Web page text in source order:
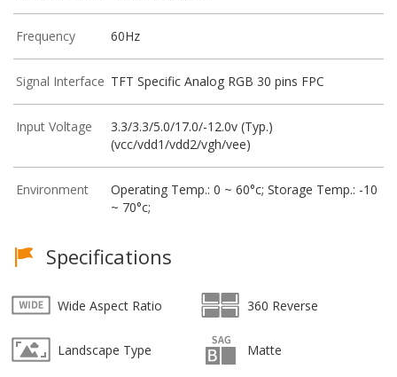
Frequency 60Hz
Signal Interface TFT Specific Analog RGB 30 pins FPC
Input Voltage
3.3/3.3/5.0/17.0/-12.0v (Typ.)
(vcc/vdd1/vdd2/vgh/vee)
Environment
Operating Temp.: 0 ~ 60°c; Storage Temp.: -10
~ 70°c;
Specifications
Wide Aspect Ratio 360 Reverse
Landscape Type Matte